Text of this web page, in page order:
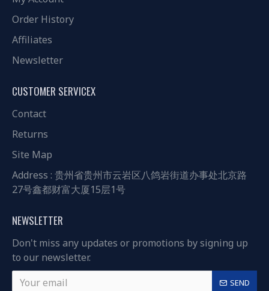
Order History
Affiliates
Newsletter
CUSTOMER SERVICEX
Contact
Returns
Site Map
Address : 贵州省贵州市云岩区八鸽岩街道办事处北京路
27号鑫都财富大厦15层1号
NEWSLETTER
Don't miss any updates or promotions by signing up
to our newsletter.
SEND